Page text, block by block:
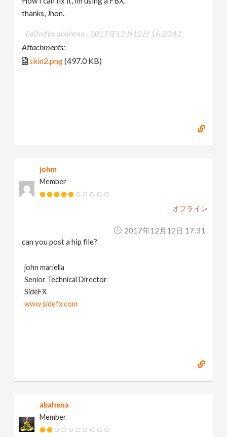
thanks, Jhon.
Edited by abahena - 2017年12月12日 16:20:42
Attachments:
skin2.png(497.0 KB)
johm
Member
オフライン
2017年12月12日 17:31
can you post a hip file?
john mariella
Senior Technical Director
SideFX
www.sidefx.com
abahena
Member